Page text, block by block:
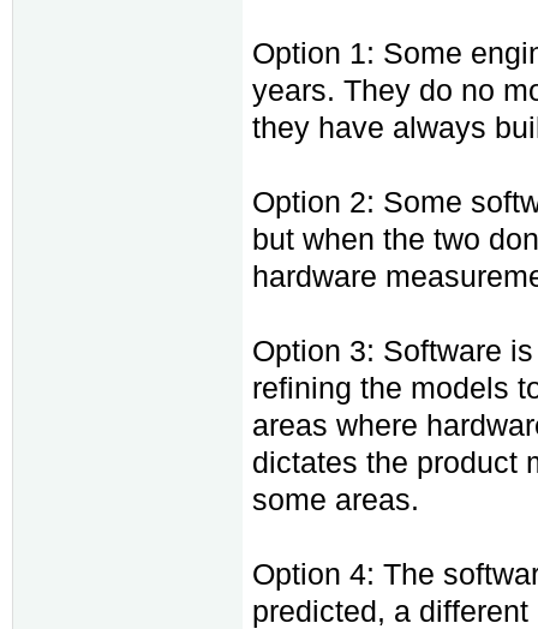
Option 1: Some
years. They do no
they have always
Option 2: Some
but when the two
hardware
Option 3: Software
refining the models
areas where
dictates the product
some areas.
Option 4: The
predicted, a